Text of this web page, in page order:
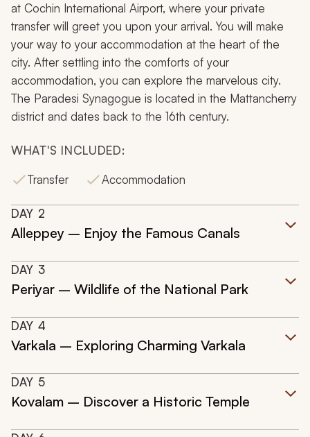
at Cochin International Airport, where your private
transfer will greet you upon your arrival. You will make
your way to your accommodation at the heart of the
city. After settling into the comforts of your
accommodation, you can explore the marvelous city.
The Paradesi Synagogue is located in the Mattancherry
district and dates back to the 16th century.
WHAT'S INCLUDED:
Transfer
Accommodation
DAY 2
Alleppey – Enjoy the Famous Canals
DAY 3
Periyar – Wildlife of the National Park
DAY 4
Varkala – Exploring Charming Varkala
DAY 5
Kovalam – Discover a Historic Temple